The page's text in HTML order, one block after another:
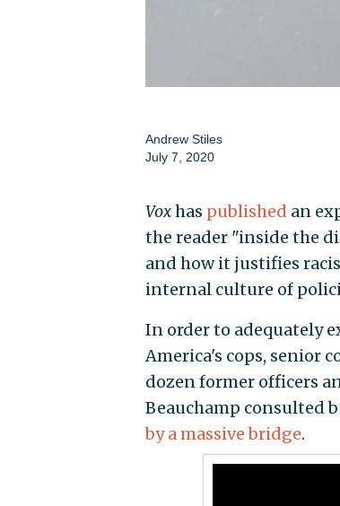
Andrew Stiles
July 7, 2020
Voxhas published an
the reader "inside the
and how it justifies
internal culture of
In order to adequately
America's cops, senior
dozen former officers
Beauchamp consulted
by a massive bridge.